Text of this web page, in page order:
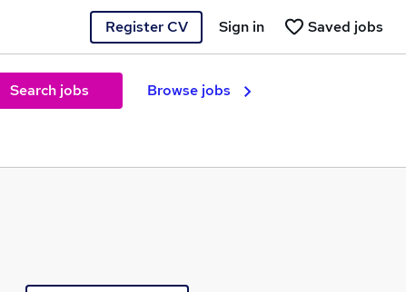
Register CV Saved jobs
Sign in
Search jobs Browse jobs